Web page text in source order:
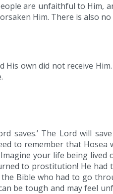
are unfaithful to Him,
Him. There is also
His own did not receive
saves.’ The Lord will
to remember that
your life being
to prostitution! He
Bible who had to go
be tough and may feel